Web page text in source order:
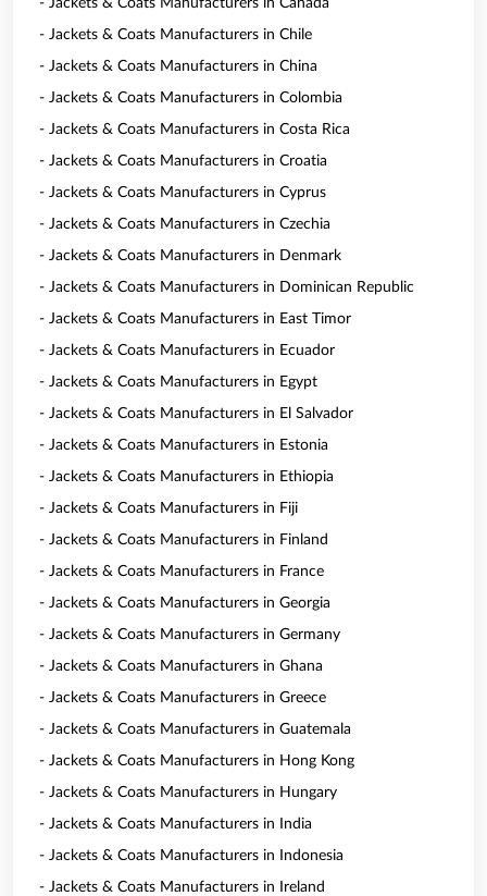
- Jackets & Coats Manufacturers in Canada
- Jackets & Coats Manufacturers in Chile
- Jackets & Coats Manufacturers in China
- Jackets & Coats Manufacturers in Colombia
- Jackets & Coats Manufacturers in Costa Rica
- Jackets & Coats Manufacturers in Croatia
- Jackets & Coats Manufacturers in Cyprus
- Jackets & Coats Manufacturers in Czechia
- Jackets & Coats Manufacturers in Denmark
- Jackets & Coats Manufacturers in Dominican Republic
- Jackets & Coats Manufacturers in East Timor
- Jackets & Coats Manufacturers in Ecuador
- Jackets & Coats Manufacturers in Egypt
- Jackets & Coats Manufacturers in El Salvador
- Jackets & Coats Manufacturers in Estonia
- Jackets & Coats Manufacturers in Ethiopia
- Jackets & Coats Manufacturers in Fiji
- Jackets & Coats Manufacturers in Finland
- Jackets & Coats Manufacturers in France
- Jackets & Coats Manufacturers in Georgia
- Jackets & Coats Manufacturers in Germany
- Jackets & Coats Manufacturers in Ghana
- Jackets & Coats Manufacturers in Greece
- Jackets & Coats Manufacturers in Guatemala
- Jackets & Coats Manufacturers in Hong Kong
- Jackets & Coats Manufacturers in Hungary
- Jackets & Coats Manufacturers in India
- Jackets & Coats Manufacturers in Indonesia
- Jackets & Coats Manufacturers in Ireland